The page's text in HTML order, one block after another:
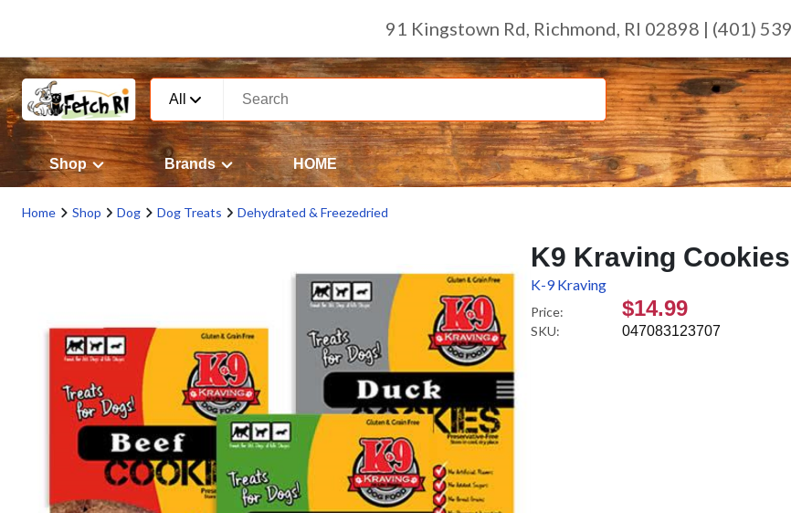
91 Kingstown Rd, Richmond, RI 02898 | (401)
All
Shop Brands HOME
Home Shop Dog Dog Treats Dehydrated & Freezedried
K9 Kraving
K-9 Kraving
Price: $14.99
SKU: 047083123707